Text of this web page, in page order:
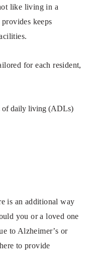
like living in a
keeps
for each resident,
of daily living (ADLs)
is an additional way
you or a loved one
to Alzheimer’s or
to provide